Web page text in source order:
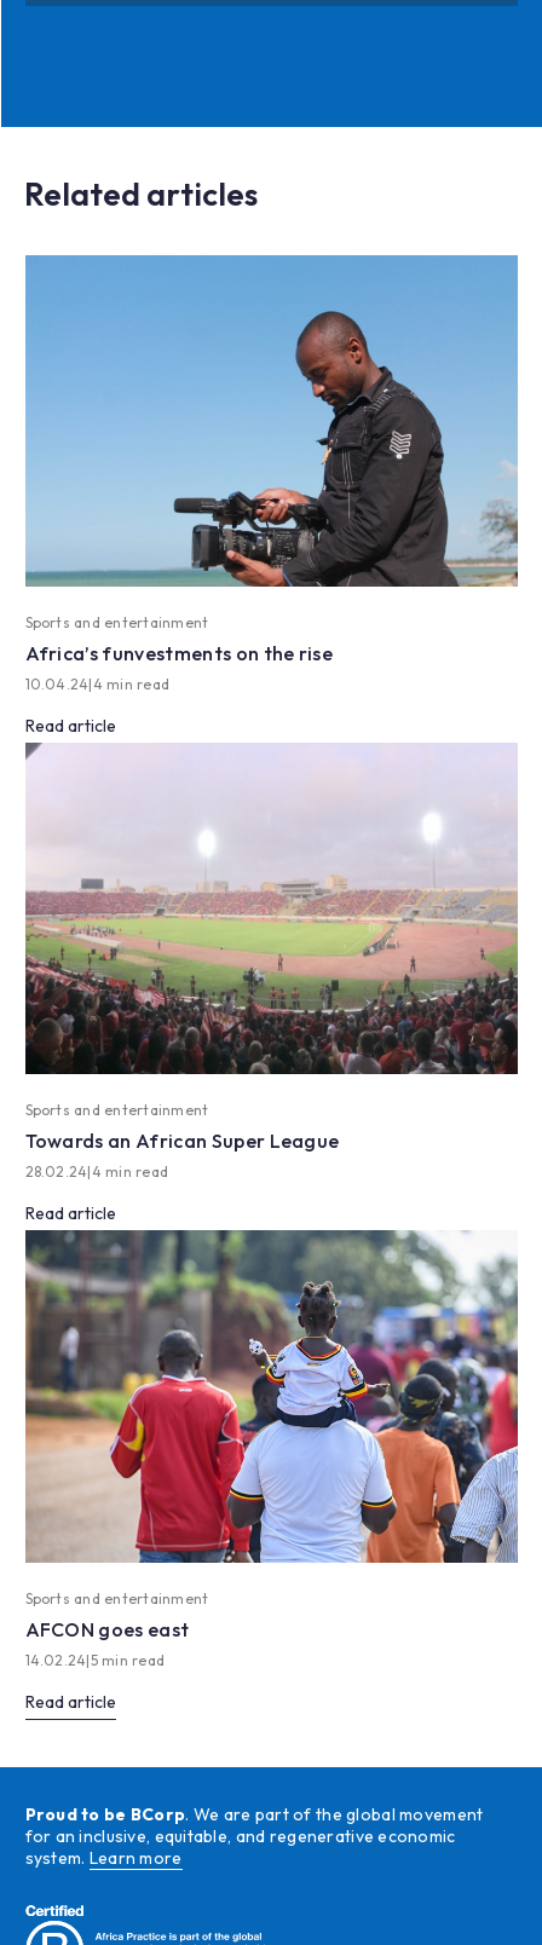
Related articles
Sports and entertainment
Africa’s funvestments on the rise
10.04.24|4 min read
Read article
Sports and entertainment
Towards an African Super League
28.02.24|4 min read
Read article
Sports and entertainment
AFCON goes east
14.02.24|5 min read
Read article
Proud to be BCorp. We are part of the global movement
for an inclusive, equitable, and regenerative economic
system. Learn more